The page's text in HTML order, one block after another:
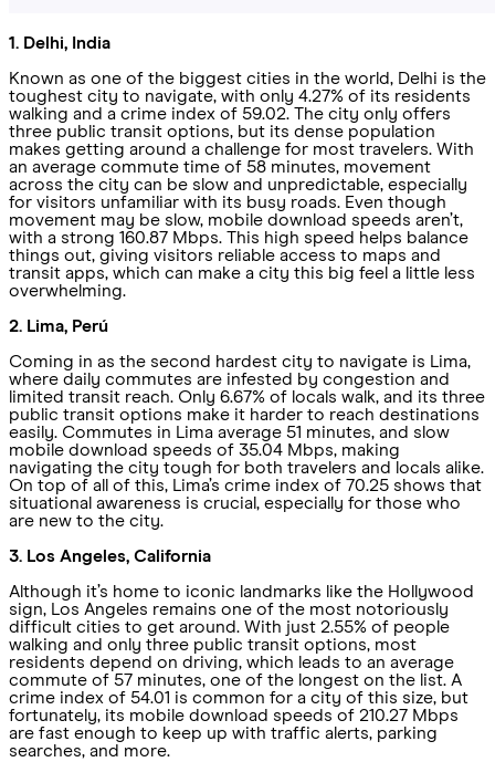
1. Delhi, India
Known as one of the biggest cities in the world, Delhi is the
toughest city to navigate, with only 4.27% of its residents
walking and a crime index of 59.02. The city only offers
three public transit options, but its dense population
makes getting around a challenge for most travelers. With
an average commute time of 58 minutes, movement
across the city can be slow and unpredictable, especially
for visitors unfamiliar with its busy roads. Even though
movement may be slow, mobile download speeds aren’t,
with a strong 160.87 Mbps. This high speed helps balance
things out, giving visitors reliable access to maps and
transit apps, which can make a city this big feel a little less
overwhelming.
2. Lima, Perú
Coming in as the second hardest city to navigate is Lima,
where daily commutes are infested by congestion and
limited transit reach. Only 6.67% of locals walk, and its three
public transit options make it harder to reach destinations
easily. Commutes in Lima average 51 minutes, and slow
mobile download speeds of 35.04 Mbps, making
navigating the city tough for both travelers and locals alike.
On top of all of this, Lima’s crime index of 70.25 shows that
situational awareness is crucial, especially for those who
are new to the city.
3. Los Angeles, California
Although it’s home to iconic landmarks like the Hollywood
sign, Los Angeles remains one of the most notoriously
difficult cities to get around. With just 2.55% of people
walking and only three public transit options, most
residents depend on driving, which leads to an average
commute of 57 minutes, one of the longest on the list. A
crime index of 54.01 is common for a city of this size, but
fortunately, its mobile download speeds of 210.27 Mbps
are fast enough to keep up with traffic alerts, parking
searches, and more.